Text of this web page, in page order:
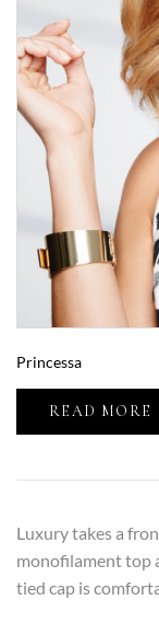
Princessa
READ MORE
Luxury takes a
monofilament top
tied cap is